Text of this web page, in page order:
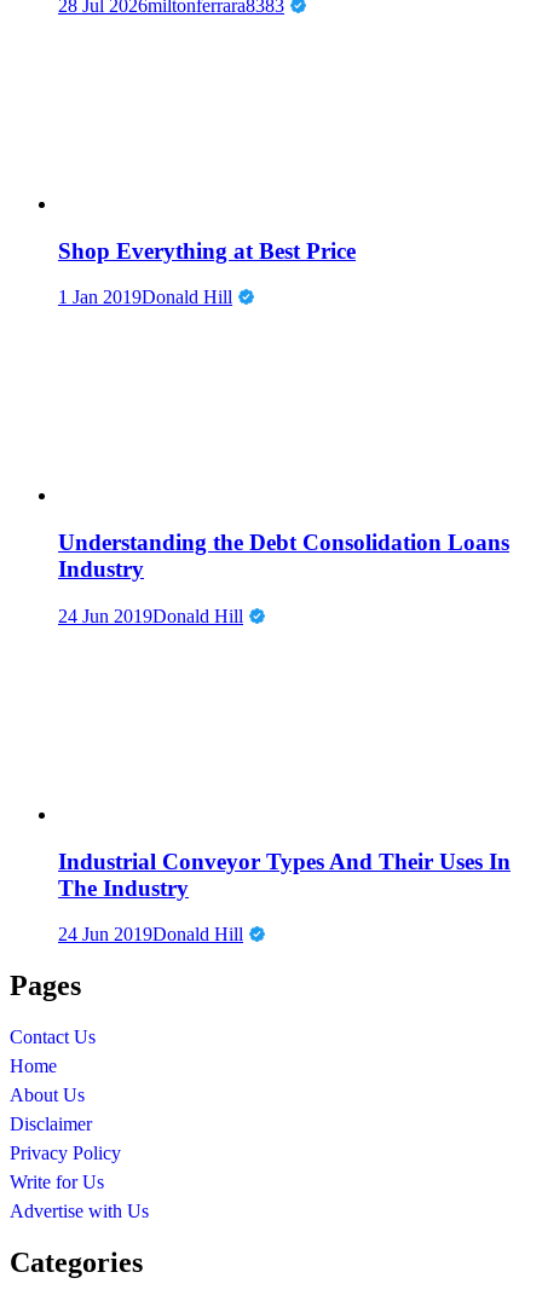
28 Jul 2026miltonferrara8383
Shop Everything at Best Price
1 Jan 2019Donald Hill
Understanding the Debt Consolidation Loans
Industry
24 Jun 2019Donald Hill
Industrial Conveyor Types And Their Uses In
The Industry
24 Jun 2019Donald Hill
Pages
Contact Us
Home
About Us
Disclaimer
Privacy Policy
Write for Us
Advertise with Us
Categories